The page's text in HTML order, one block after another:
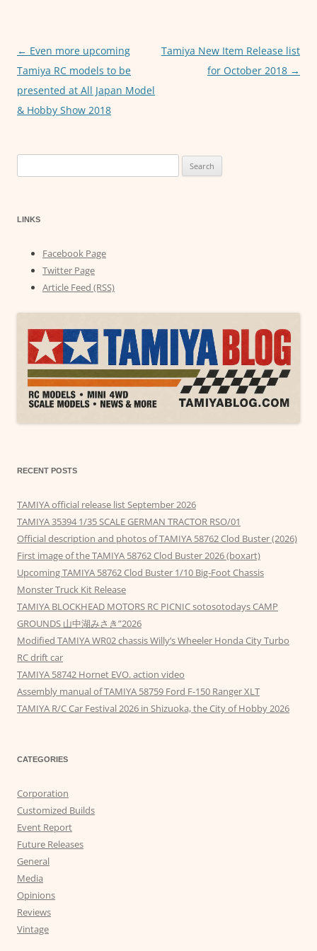
k
p er
Post
navigation
← Even more upcoming
Tamiya RC models to be
presented at All Japan Model
& Hobby Show 2018
Tamiya New Item Release list
for October 2018 →
for:
LINKS
Facebook Page
Twitter Page
Article Feed (RSS)
RECENT POSTS
TAMIYA official release list September 2026
TAMIYA 35394 1/35 SCALE GERMAN TRACTOR RSO/01
Official description and photos of TAMIYA 58762 Clod Buster (2026)
First image of the TAMIYA 58762 Clod Buster 2026 (boxart)
Upcoming TAMIYA 58762 Clod Buster 1/10 Big-Foot Chassis
Monster Truck Kit Release
TAMIYA BLOCKHEAD MOTORS RC PICNIC sotosotodays CAMP
GROUNDS 山中湖みさき”2026
Modified TAMIYA WR02 chassis Willy’s Wheeler Honda City Turbo
RC drift car
TAMIYA 58742 Hornet EVO. action video
Assembly manual of TAMIYA 58759 Ford F-150 Ranger XLT
TAMIYA R/C Car Festival 2026 in Shizuoka, the City of Hobby 2026
CATEGORIES
Corporation
Customized Builds
Event Report
Future Releases
General
Media
Opinions
Reviews
Vintage